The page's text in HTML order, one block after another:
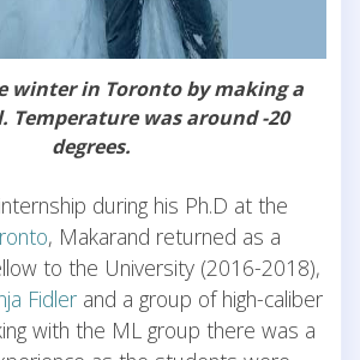
winter in Toronto by making a
Temperature was around -20
degrees.
during his Ph.D at the
, Makarand returned as a
to the University (2016-2018),
Fidler and a group of high-caliber
with the ML group there was a